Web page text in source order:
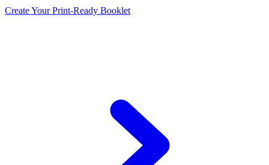
Create Your Print-Ready Booklet